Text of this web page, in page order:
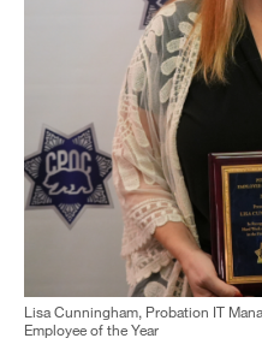
Lisa Cunningham, Probation IT
Employee of the Year